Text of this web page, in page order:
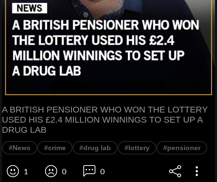
A BRITISH PENSIONER WHO WON THE LOTTERY
USED HIS £2.4 MILLION WINNINGS TO SET UP A
DRUG LAB
#News #crime #drug lab #lottery #pensioner
1 0 0